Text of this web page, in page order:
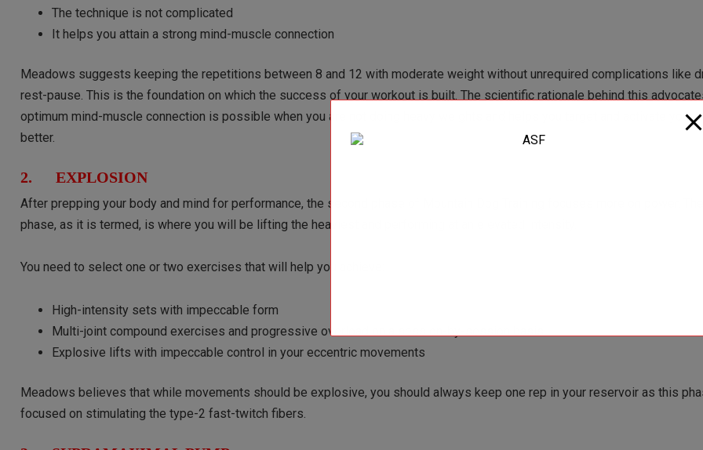
The technique is not complicated
It helps you attain a strong mind-muscle connection
Meadows suggests keeping the repetitions between 8 and 12 with moderate weight without unrequired complications like
rest-pause. This is the foundation on which the success of your workout is built. The scientific rationale behind this
optimum mind-muscle connection is possible when you are not doing heavy weights and helps you target and activate your
better.
2. EXPLOSION
After prepping your body and mind for performance, the second phase of Mountain Dog Training focuses more on power.
phase, as it is termed, is where you will be lifting the heaviest and performing at an elevated intensity.
You need to select one or two exercises that will help you achieve:
High-intensity sets with impeccable form
Multi-joint compound exercises and progressive overload on a session-by-session basis
Explosive lifts with impeccable control in your eccentric movements
Meadows believes that while movements should be explosive, you should always keep one rep in your reservoir as this
focused on stimulating the type-2 fast-twitch fibers.